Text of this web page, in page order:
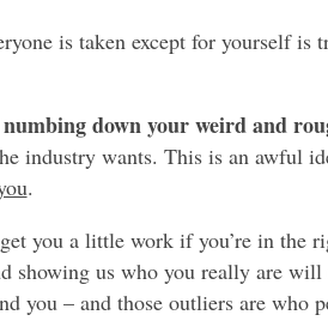
is taken except for yourself is
down your weird and
industry wants. This is an awful
.
you a little work if you’re in the
showing us who you really are
you – and those outliers are who